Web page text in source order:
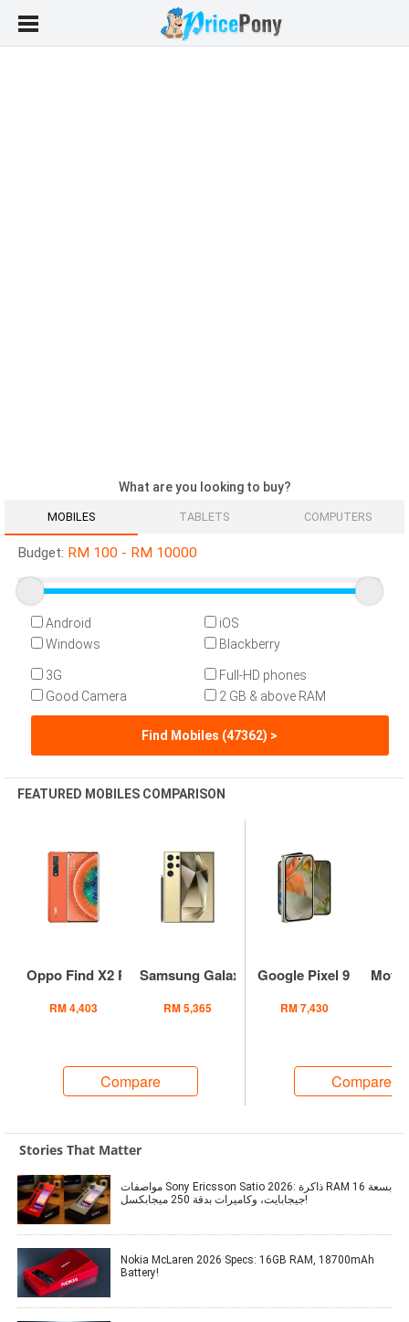
What are you looking to buy?
MOBILES TABLETS COMPUTERS
Budget: RM 100 - RM 10000
Android
iOS
Windows
Blackberry
3G
Full-HD phones
Good Camera
2 GB & above RAM
Find Mobiles (47362) >
FEATURED MOBILES COMPARISON
Oppo Find X2 Pro
RM 4,403
Samsung Galaxy S24 Ultra
RM 5,365
Compare
Google Pixel 9 Pro Fold
RM 7,430
Compare
Stories That Matter
مواصفات Sony Ericsson Satio 2026: ذاكرة RAM بسعة 16
جيجابايت، وكاميرات بدقة 250 ميجابكسل!
Nokia McLaren 2026 Specs: 16GB RAM, 18700mAh
Battery!